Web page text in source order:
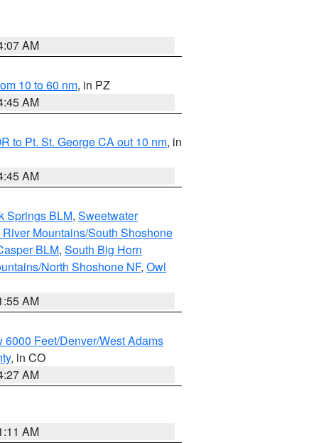
AM
10 to 60 nm, in PZ
AM
to Pt. St. George CA out 10 nm, in
AM
Springs BLM, Sweetwater
Mountains/South Shoshone
BLM, South Big Horn
North Shoshone NF, Owl
AM
Feet/Denver/West Adams
, in CO
AM
AM